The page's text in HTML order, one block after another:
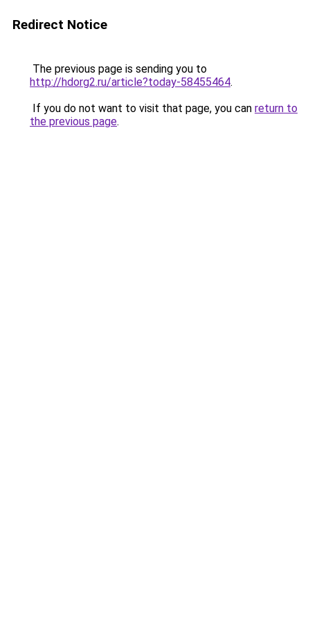
Redirect Notice
The previous page is sending you to
http://hdorg2.ru/article?today-58455464.
If you do not want to visit that page, you can return to
the previous page.